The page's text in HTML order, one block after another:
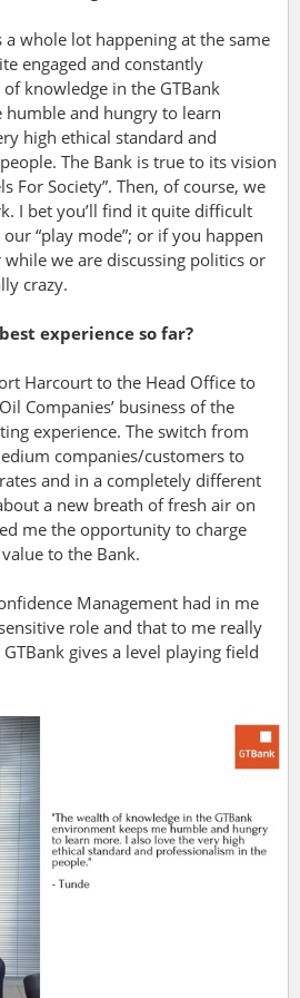
a whole lot happening at the same
engaged and constantly
knowledge in the GTBank
and hungry to learn
high ethical standard and
The Bank is true to its vision
For Society”. Then, of course, we
I bet you’ll find it quite difficult
“play mode”; or if you happen
we are discussing politics or
crazy.
experience so far?
Harcourt to the Head Office to
Companies’ business of the
experience. The switch from
companies/customers to
and in a completely different
a new breath of fresh air on
me the opportunity to charge
to the Bank.
Management had in me
role and that to me really
gives a level playing field